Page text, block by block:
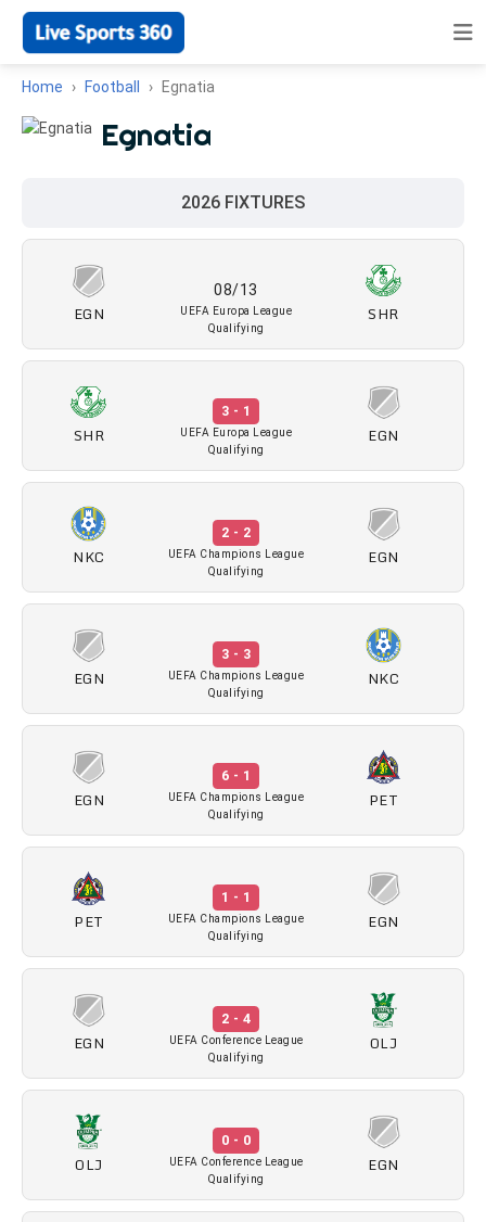
Home Football Egnatia
Egnatia
2026 FIXTURES
EGN
08/13
UEFA Europa League
Qualifying
SHR
SHR
3 - 1
UEFA Europa League
Qualifying
EGN
NKC
2 - 2
UEFA Champions League
Qualifying
EGN
EGN
3 - 3
UEFA Champions League
Qualifying
NKC
EGN
6 - 1
UEFA Champions League
Qualifying
PET
PET
1 - 1
UEFA Champions League
Qualifying
EGN
EGN
2 - 4
UEFA Conference League
Qualifying
OLJ
OLJ
0 - 0
UEFA Conference League
Qualifying
EGN